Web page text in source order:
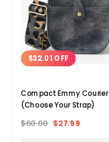
$32.01 OFF
Compact Emmy Courier
(Choose Your Strap)
$60.00 $27.99